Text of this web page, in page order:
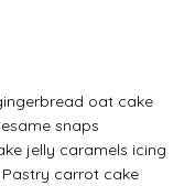
oat cake
snaps
jelly caramels icing
carrot cake